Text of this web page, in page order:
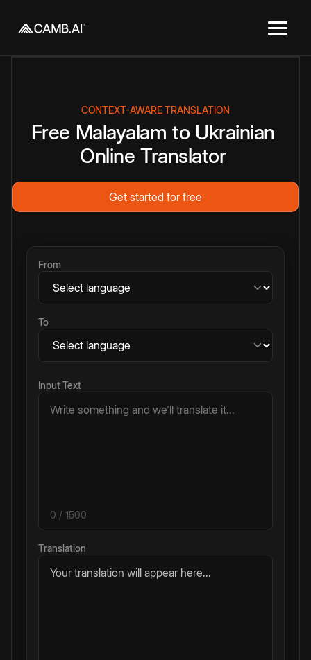
CONTEXT-AWARE TRANSLATION
Free Malayalam to Ukrainian
Online Translator
Get started for free
From
To
Input Text
0 / 1500
Translation
Your translation will appear here...